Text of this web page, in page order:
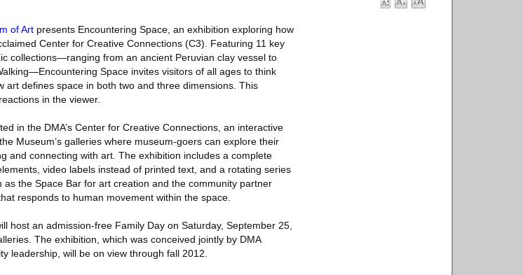
of Art presents Encountering Space, an exhibition exploring how
Center for Creative Connections (C3). Featuring 11 key
collections—ranging from an ancient Peruvian clay vessel to
Space invites visitors of all ages to think
defines space in both two and three dimensions. This
in the viewer.
in the DMA’s Center for Creative Connections, an interactive
Museum’s galleries where museum-goers can explore their
and connecting with art. The exhibition includes a complete
video labels instead of printed text, and a rotating series
the Space Bar for art creation and the community partner
responds to human movement within the space.
host an admission-free Family Day on Saturday, September 25,
The exhibition, which was conceived jointly by DMA
leadership, will be on view through fall 2012.